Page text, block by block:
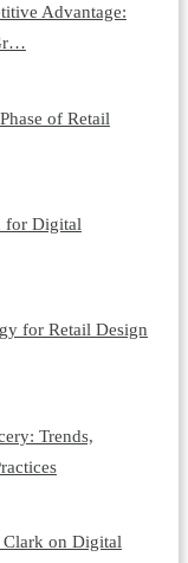
Advantage:
of Retail
for Digital
for Retail Design
Trends,
Clark on Digital